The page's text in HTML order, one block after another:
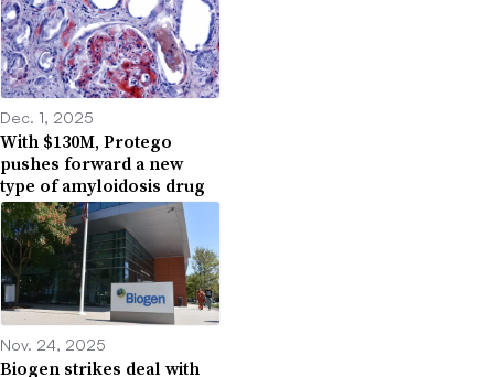
Dec. 1, 2025
With $130M, Protego
pushes forward a new
type of amyloidosis drug
Nov. 24, 2025
Biogen strikes deal with